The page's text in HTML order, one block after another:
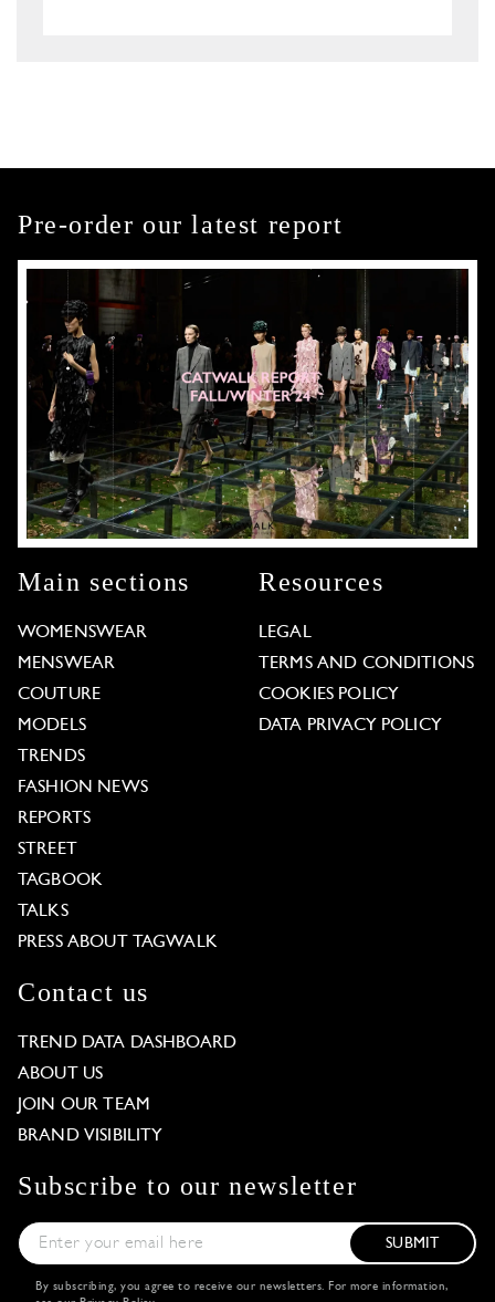
Pre-order our latest report
Main sections
WOMENSWEAR
MENSWEAR
COUTURE
MODELS
TRENDS
FASHION NEWS
REPORTS
STREET
TAGBOOK
TALKS
PRESS ABOUT TAGWALK
Resources
LEGAL
TERMS AND CONDITIONS
COOKIES POLICY
DATA PRIVACY POLICY
Contact us
TREND DATA DASHBOARD
ABOUT US
JOIN OUR TEAM
BRAND VISIBILITY
Subscribe to our newsletter
SUBMIT
By subscribing, you agree to receive our newsletters. For more information,